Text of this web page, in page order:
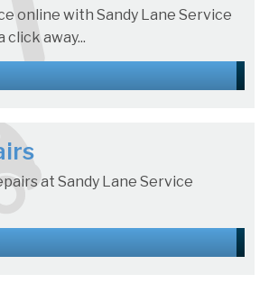
online with Sandy Lane Service
click away...
at Sandy Lane Service